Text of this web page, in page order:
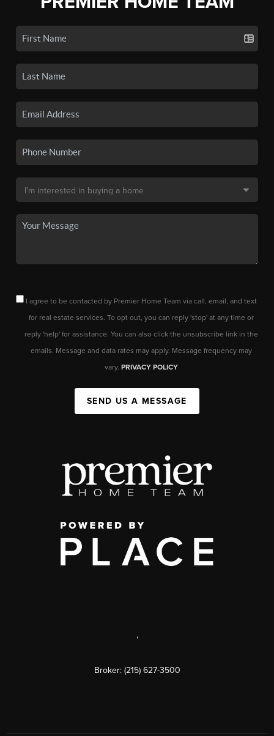
I agree to be contacted by Premier Home Team via call, email, and text
for real estate services. To opt out, you can reply 'stop' at any time or
reply 'help' for assistance. You can also click the unsubscribe link in the
emails. Message and data rates may apply. Message frequency may
vary. PRIVACY POLICY
SEND US A MESSAGE
,
Broker: (215) 627-3500